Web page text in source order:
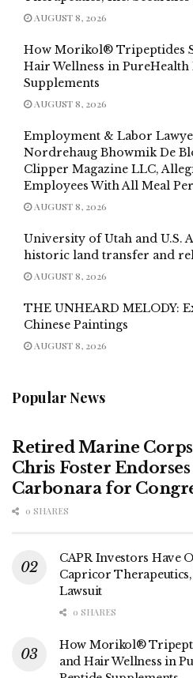
AUGUST 8, 2026
How Morikol® Tripeptides
Hair Wellness in PureHealth
Supplements
AUGUST 8, 2026
Employment & Labor
Nordrehaug Bhowmik De
Clipper Magazine LLC,
Employees With All Meal
AUGUST 8, 2026
University of Utah and U.S.
historic land transfer and
AUGUST 8, 2026
THE UNHEARD MELODY:
Chinese Paintings
AUGUST 8, 2026
Popular News
Retired Marine
Chris Foster
Carbonara for
0 SHARES
CAPR Investors Have
Capricor
Lawsuit
0 SHARES
How Morikol®
and Hair Wellness in